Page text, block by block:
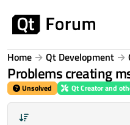
Home Qt Development
Problems creating
Unsolved Qt Creator and